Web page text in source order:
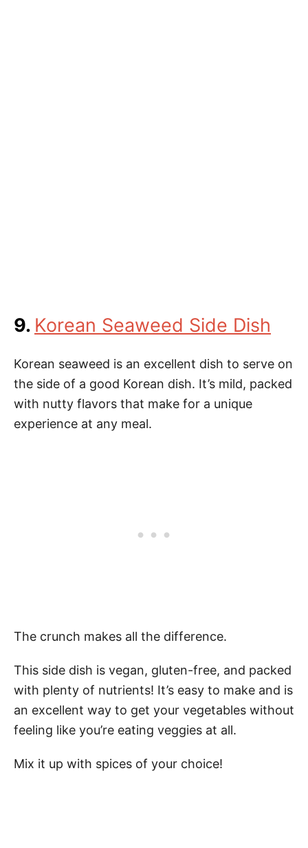
9. Korean Seaweed Side Dish
Korean seaweed is an excellent dish to serve on
the side of a good Korean dish. It’s mild, packed
with nutty flavors that make for a unique
experience at any meal.
The crunch makes all the difference.
This side dish is vegan, gluten-free, and packed
with plenty of nutrients! It’s easy to make and is
an excellent way to get your vegetables without
feeling like you’re eating veggies at all.
Mix it up with spices of your choice!